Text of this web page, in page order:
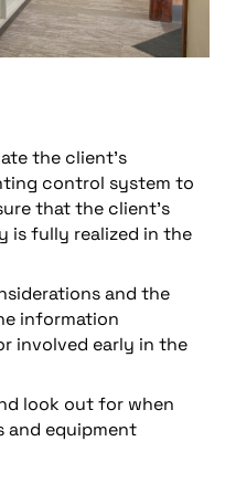
the client’s
control system to
that the client’s
fully realized in the
and the
information
involved early in the
look out for when
and equipment